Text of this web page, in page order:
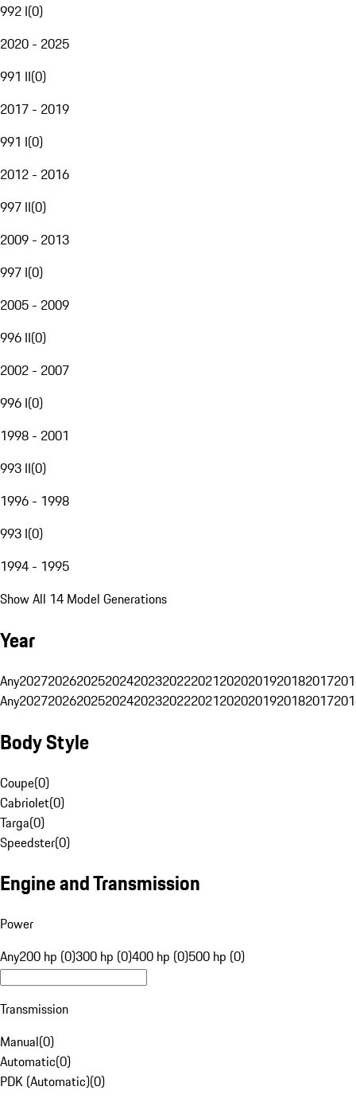
992 I(0)
2020 - 2025
991 II(0)
2017 - 2019
991 I(0)
2012 - 2016
997 II(0)
2009 - 2013
997 I(0)
2005 - 2009
996 II(0)
2002 - 2007
996 I(0)
1998 - 2001
993 II(0)
1996 - 1998
993 I(0)
1994 - 1995
Show All 14 Model Generations
Year
Any20272026202520242023202220212020201920182017
Any20272026202520242023202220212020201920182017
Body Style
Coupe(0)
Cabriolet(0)
Targa(0)
Speedster(0)
Engine and Transmission
Power
Any200 hp (0)300 hp (0)400 hp (0)500 hp (0)
Transmission
Manual(0)
Automatic(0)
PDK (Automatic)(0)